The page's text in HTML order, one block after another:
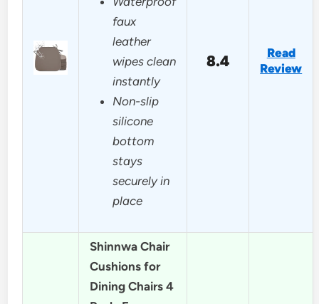
faux
leather
wipes clean
instantly
Non-slip
silicone
bottom
stays
securely in
place
8.4
Read
Review
Shinnwa Chair
Cushions for
Dining Chairs 4